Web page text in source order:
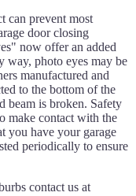
can prevent most
door closing
now offer an added
way, photo eyes may be
manufactured and
to the bottom of the
beam is broken. Safety
make contact with the
you have your garage
periodically to ensure
contact us at